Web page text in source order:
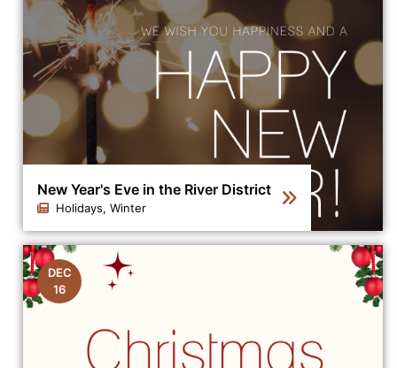
New Year's Eve in the River District
Holidays, Winter
Click to view the details for the news article New
DEC
16